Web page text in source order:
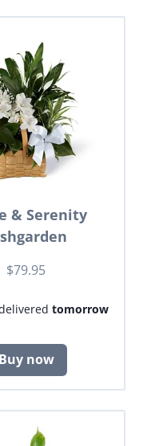
& Serenity
$79.95
tomorrow
Buy now